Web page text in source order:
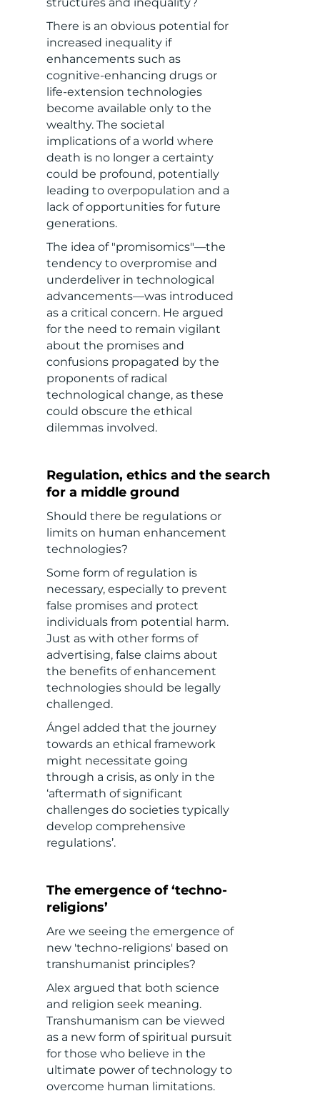
There is an obvious potential for
increased inequality if
enhancements such as
cognitive-enhancing drugs or
life-extension technologies
become available only to the
wealthy. The societal
implications of a world where
death is no longer a certainty
could be profound, potentially
leading to overpopulation and a
lack of opportunities for future
generations.
The idea of "promisomics"—the
tendency to overpromise and
underdeliver in technological
advancements—was introduced
as a critical concern. He argued
for the need to remain vigilant
about the promises and
confusions propagated by the
proponents of radical
technological change, as these
could obscure the ethical
dilemmas involved.
Regulation, ethics and the search
for a middle ground
Should there be regulations or
limits on human enhancement
technologies?
Some form of regulation is
necessary, especially to prevent
false promises and protect
individuals from potential harm.
Just as with other forms of
advertising, false claims about
the benefits of enhancement
technologies should be legally
challenged.
Ángel added that the journey
towards an ethical framework
might necessitate going
through a crisis, as only in the
‘aftermath of significant
challenges do societies typically
develop comprehensive
regulations’.
The emergence of ‘techno-
religions’
Are we seeing the emergence of
new 'techno-religions' based on
transhumanist principles?
Alex argued that both science
and religion seek meaning.
Transhumanism can be viewed
as a new form of spiritual pursuit
for those who believe in the
ultimate power of technology to
overcome human limitations.